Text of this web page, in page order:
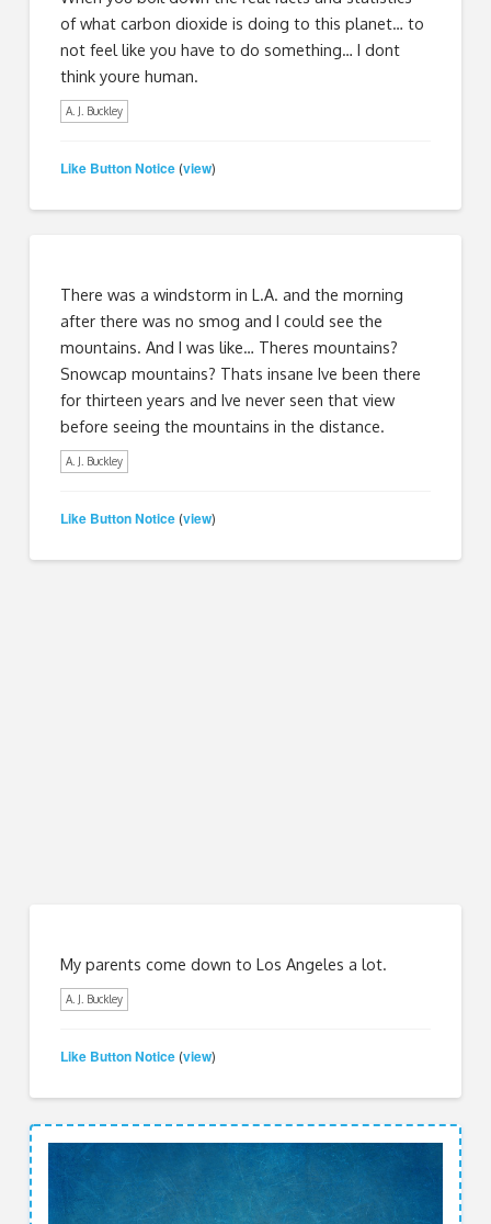
of what carbon dioxide is doing to this planet… to
not feel like you have to do something… I dont
think youre human.
A. J. Buckley
Like Button Notice (view)
There was a windstorm in L.A. and the morning
after there was no smog and I could see the
mountains. And I was like… Theres mountains?
Snowcap mountains? Thats insane Ive been there
for thirteen years and Ive never seen that view
before seeing the mountains in the distance.
A. J. Buckley
Like Button Notice (view)
My parents come down to Los Angeles a lot.
A. J. Buckley
Like Button Notice (view)